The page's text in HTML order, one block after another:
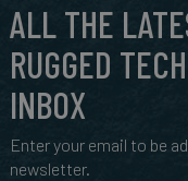
ALL THE
RUGGED
INBOX
Enter your email to be
newsletter.